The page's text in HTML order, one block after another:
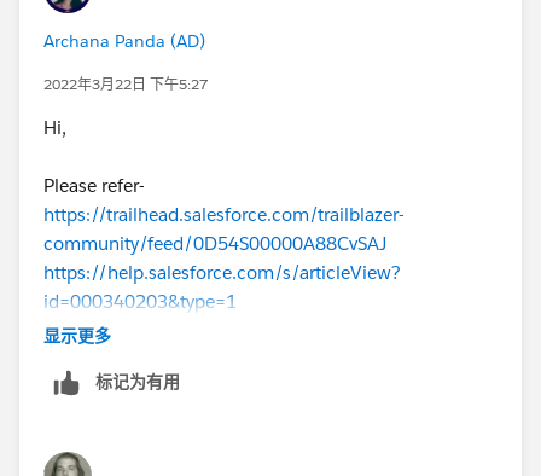
Archana Panda (AD)
2022年3月22日 下午5:27
Hi,
Please refer-
https://trailhead.salesforce.com/trailblazer-
community/feed/0D54S00000A88CvSAJ
https://help.salesforce.com/s/articleView?
id=000340203&type=1
显示更多
标记为有用